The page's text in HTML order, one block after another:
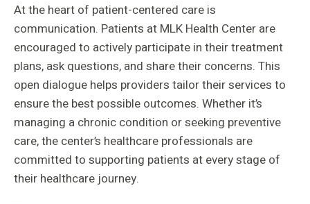
At the heart of patient-centered care is
communication. Patients at MLK Health Center are
encouraged to actively participate in their treatment
plans, ask questions, and share their concerns. This
open dialogue helps providers tailor their services to
ensure the best possible outcomes. Whether it’s
managing a chronic condition or seeking preventive
care, the center’s healthcare professionals are
committed to supporting patients at every stage of
their healthcare journey.